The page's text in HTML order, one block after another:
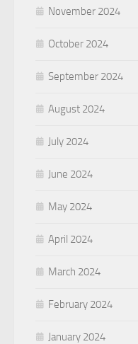
November 2024
October 2024
September 2024
August 2024
July 2024
June 2024
May 2024
April 2024
March 2024
February 2024
January 2024